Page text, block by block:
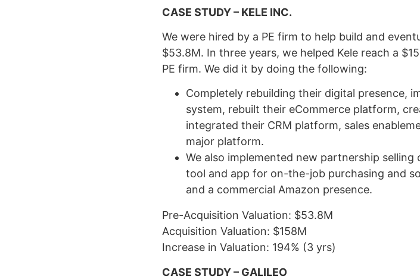
CASE STUDY – KELE INC.
We were hired by a PE firm to help build and
$53.8M. In three years, we helped Kele reach a
PE firm. We did it by doing the following:
Completely rebuilding their digital presence,
system, rebuilt their eCommerce platform,
integrated their CRM platform, sales
major platform.
We also implemented new partnership
tool and app for on-the-job purchasing and
and a commercial Amazon presence.
Pre-Acquisition Valuation: $53.8M
Acquisition Valuation: $158M
Increase in Valuation: 194% (3 yrs)
CASE STUDY – GALILEO